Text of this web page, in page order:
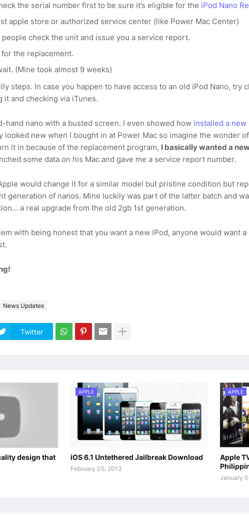
the serial number first to be sure it’s eligible for the iPod Nano
apple store or authorized service center (like Power Mac Center)
check the unit and issue you a service report.
the replacement.
(Mine took almost 9 weeks)
steps. In case you happen to have access to an old iPod Nano, try
it and checking via iTunes.
hand nano with a busted screen. I even showed how installed a new
looked new when I bought in at Power Mac so imagine the wonder
it in because of the replacement program, I basically wanted a
some data on his Mac and gave me a service report number.
would change it for a similar model but pristine condition but
generation of nanos. Mine luckily was part of the latter batch and
a real upgrade from the old 2gb 1st generation.
with being honest that you want a new iPod, anyone would want
News Updates
Twitter
design that
APPLE
iOS 6.1 Untethered Jailbreak Download
February 05, 2013
APPLE
Apple
January